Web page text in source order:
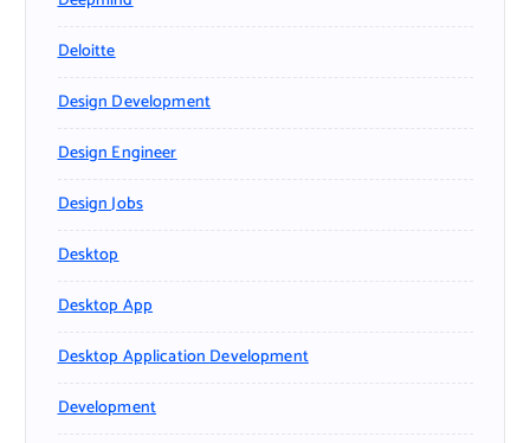
Deloitte
Design Development
Design Engineer
Design Jobs
Desktop
Desktop App
Desktop Application Development
Development